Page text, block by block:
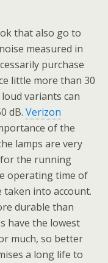
that also go to
measured in
purchase
little more than 30
variants can
dB. Verizon
of the
lamps are very
for the running
operating time of
into account.
durable than
have the lowest
much, so better
a long life to